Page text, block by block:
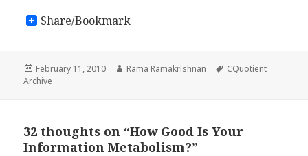
Share/Bookmark
Posted
on
February 11, 2010 Author
Rama Ramakrishnan Tags
CQuotient
Archive
32 thoughts on “How Good Is Your
Information Metabolism?”